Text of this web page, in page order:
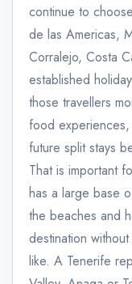
continue to
de las Americas,
Corralejo, Costa
established
those travellers
food
future split stays
That is important
has a large base
the beaches and
destination
like. A Tenerife